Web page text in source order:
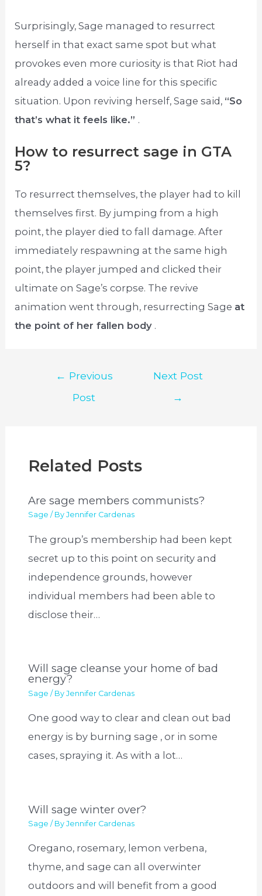
Surprisingly, Sage managed to resurrect
herself in that exact same spot but what
provokes even more curiosity is that Riot had
already added a voice line for this specific
situation. Upon reviving herself, Sage said, “So
that’s what it feels like.” .
How to resurrect sage in GTA
5?
To resurrect themselves, the player had to kill
themselves first. By jumping from a high
point, the player died to fall damage. After
immediately respawning at the same high
point, the player jumped and clicked their
ultimate on Sage’s corpse. The revive
animation went through, resurrecting Sage at
the point of her fallen body .
← Previous
Post
Next Post
→
Related Posts
Are sage members communists?
Sage / ByJennifer Cardenas
The group’s membership had been kept
secret up to this point on security and
independence grounds, however
individual members had been able to
disclose their…
Will sage cleanse your home of bad
energy?
Sage / ByJennifer Cardenas
One good way to clear and clean out bad
energy is by burning sage , or in some
cases, spraying it. As with a lot…
Will sage winter over?
Sage / ByJennifer Cardenas
Oregano, rosemary, lemon verbena,
thyme, and sage can all overwinter
outdoors and will benefit from a good